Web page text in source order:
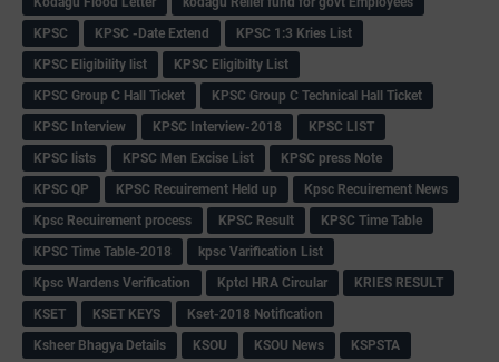
KPSC
KPSC -Date Extend
KPSC 1:3 Kries List
KPSC Eligibility list
KPSC Eligibilty List
KPSC Group C Hall Ticket
KPSC Group C Technical Hall Ticket
KPSC Interview
KPSC Interview-2018
KPSC LIST
KPSC lists
KPSC Men Excise List
KPSC press Note
KPSC QP
KPSC Recuirement Held up
Kpsc Recuirement News
Kpsc Recuirement process
KPSC Result
KPSC Time Table
KPSC Time Table-2018
kpsc Varification List
Kpsc Wardens Verification
Kptcl HRA Circular
KRIES RESULT
KSET
KSET KEYS
Kset-2018 Notification
Ksheer Bhagya Details
KSOU KSOU News
KSPSTA